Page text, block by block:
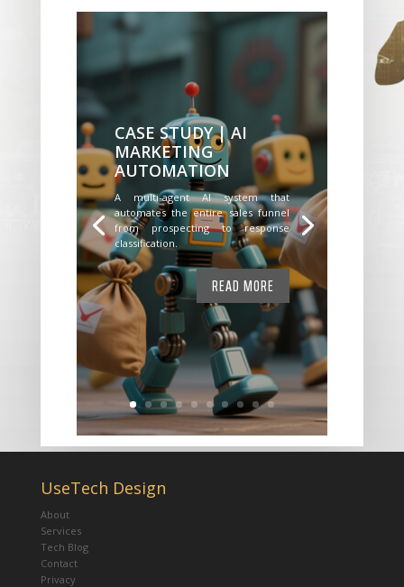
CASE STUDY | AI
MARKETING
AUTOMATION
A multi-agent AI system that
automates the entire sales funnel
from prospecting to response
classification.
READ MORE
UseTech Design
About
Services
Tech Blog
Contact
Privacy